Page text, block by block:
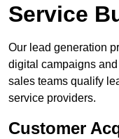
Service
Our lead generation
digital campaigns
sales teams qualify
service providers.
Customer